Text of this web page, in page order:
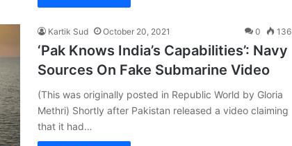
Kartik Sud October 20, 2021 0 136
‘Pak Knows India’s Capabilities’: Navy
Sources On Fake Submarine Video
(This was originally posted in Republic World by Gloria
Methri) Shortly after Pakistan released a video claiming
that it had…